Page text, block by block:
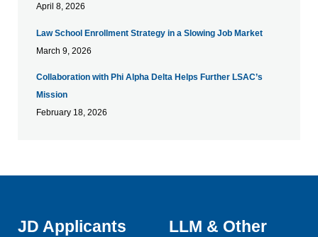
April 8, 2026
Law School Enrollment Strategy in a Slowing Job Market
March 9, 2026
Collaboration with Phi Alpha Delta Helps Further LSAC’s
Mission
February 18, 2026
JD Applicants
LLM & Other